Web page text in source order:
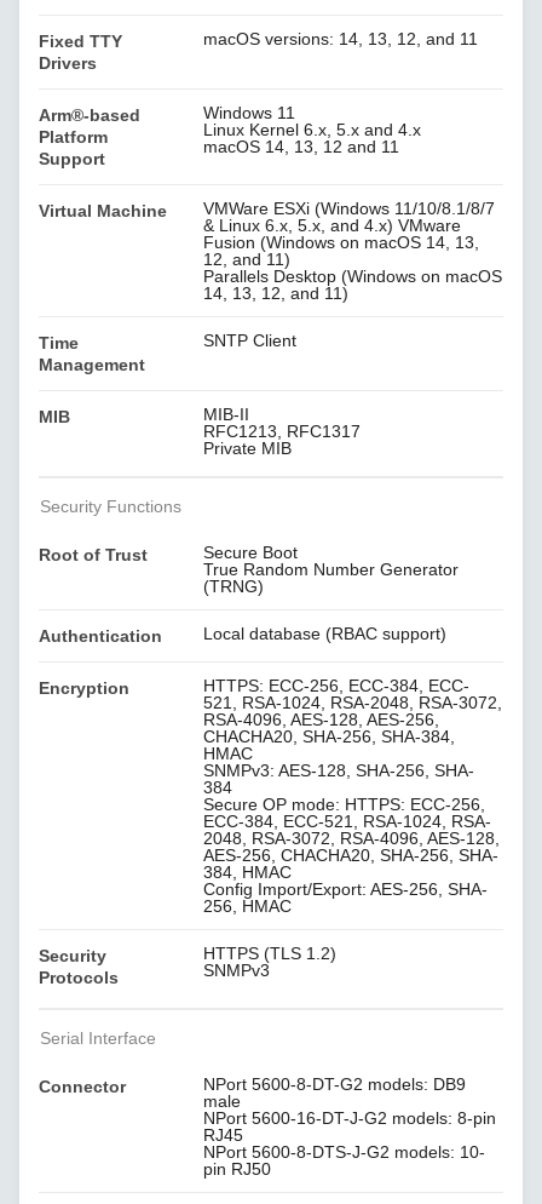
Fixed TTY
Drivers
macOS versions: 14, 13, 12, and 11
Arm®-based
Platform
Support
Windows 11
Linux Kernel 6.x, 5.x and 4.x
macOS 14, 13, 12 and 11
Virtual Machine
VMWare ESXi (Windows 11/10/8.1/8/7
& Linux 6.x, 5.x, and 4.x) VMware
Fusion (Windows on macOS 14, 13,
12, and 11)
Parallels Desktop (Windows on macOS
14, 13, 12, and 11)
Time
Management
SNTP Client
MIB
MIB-II
RFC1213, RFC1317
Private MIB
Security Functions
Root of Trust
Secure Boot
True Random Number Generator
(TRNG)
Authentication Local database (RBAC support)
Encryption
HTTPS: ECC-256, ECC-384, ECC-
521, RSA-1024, RSA-2048, RSA-3072,
RSA-4096, AES-128, AES-256,
CHACHA20, SHA-256, SHA-384,
HMAC
SNMPv3: AES-128, SHA-256, SHA-
384
Secure OP mode: HTTPS: ECC-256,
ECC-384, ECC-521, RSA-1024, RSA-
2048, RSA-3072, RSA-4096, AES-128,
AES-256, CHACHA20, SHA-256, SHA-
384, HMAC
Config Import/Export: AES-256, SHA-
256, HMAC
Security
Protocols
HTTPS (TLS 1.2)
SNMPv3
Serial Interface
Connector
NPort 5600-8-DT-G2 models: DB9
male
NPort 5600-16-DT-J-G2 models: 8-pin
RJ45
NPort 5600-8-DTS-J-G2 models: 10-
pin RJ50